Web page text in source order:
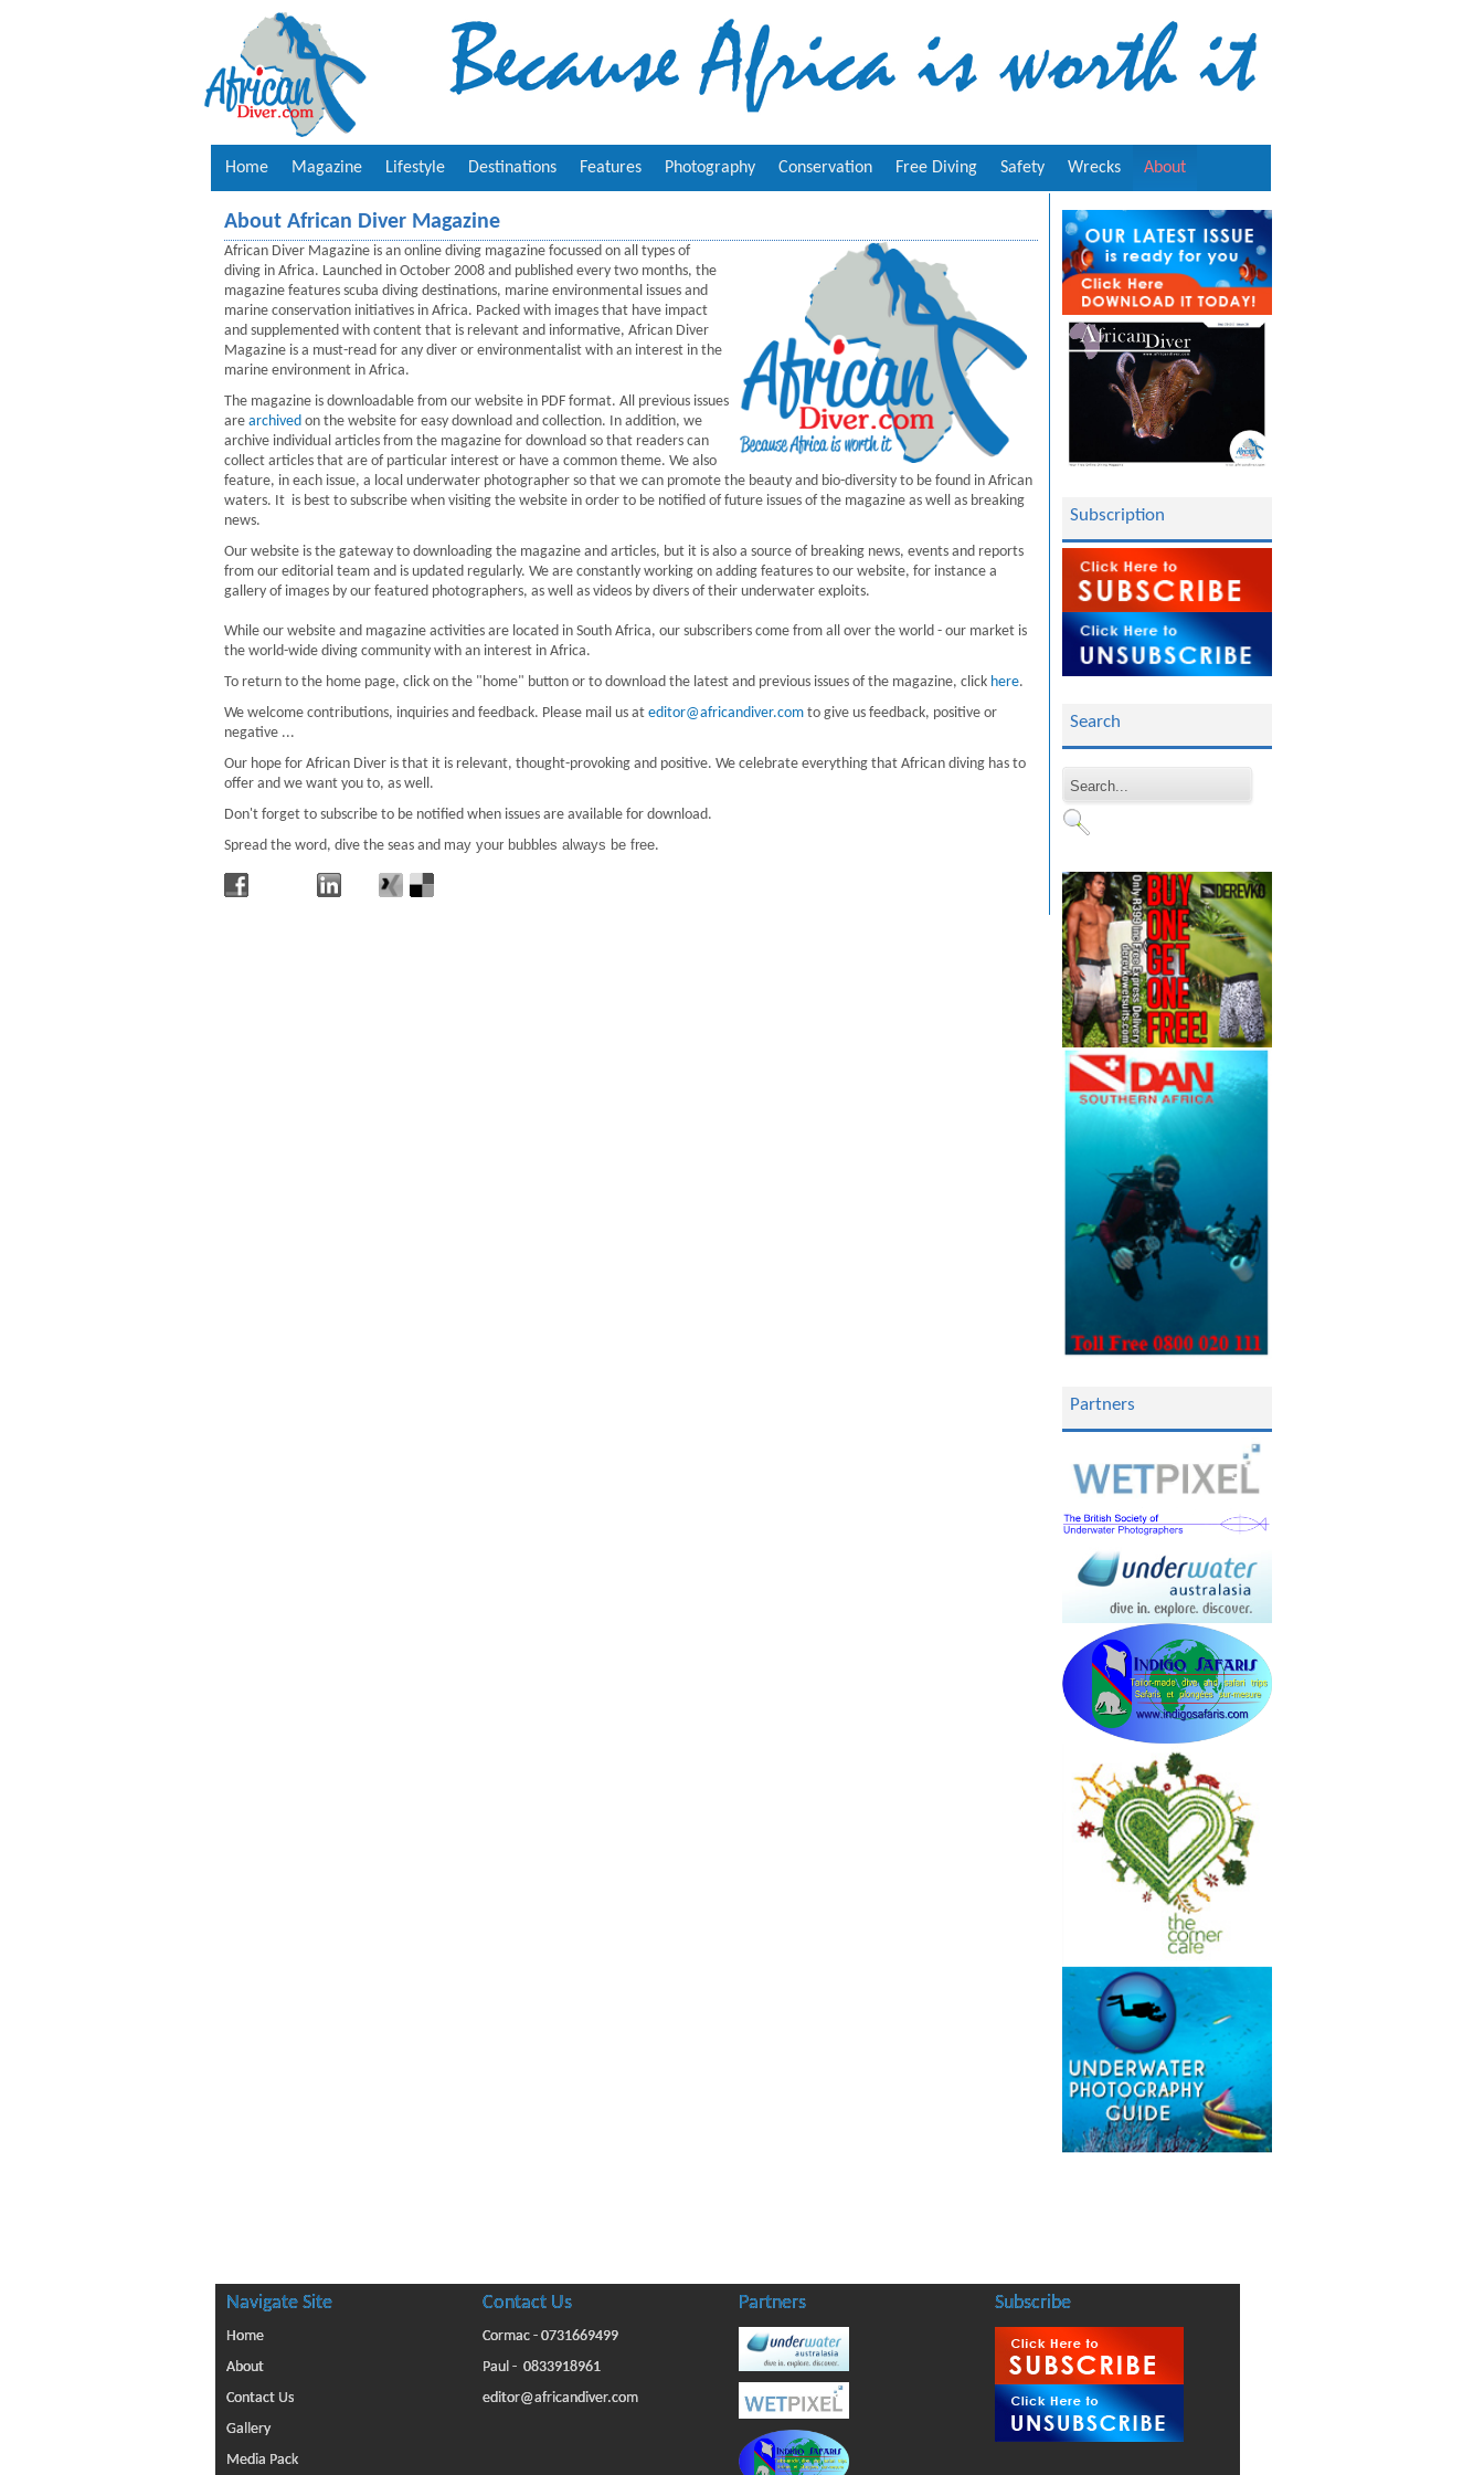
Home Magazine Lifestyle Destinations Features Photography Conservation Free Diving Safety Wrecks About
About African Diver Magazine
African Diver Magazine is an online diving magazine focussed on all types of
diving in Africa. Launched in October 2008 and published every two months, the
magazine features scuba diving destinations, marine environmental issues and
marine conservation initiatives in Africa. Packed with images that have impact
and supplemented with content that is relevant and informative, African Diver
Magazine is a must-read for any diver or environmentalist with an interest in the
marine environment in Africa.
The magazine is downloadable from our website in PDF format. All previous issues
are archived on the website for easy download and collection. In addition, we
archive individual articles from the magazine for download so that readers can
collect articles that are of particular interest or have a common theme. We also
feature, in each issue, a local underwater photographer so that we can promote the beauty and bio-diversity to be found in African
waters. It is best to subscribe when visiting the website in order to be notified of future issues of the magazine as well as breaking
news.
Our website is the gateway to downloading the magazine and articles, but it is also a source of breaking news, events and reports
from our editorial team and is updated regularly. We are constantly working on adding features to our website, for instance a
gallery of images by our featured photographers, as well as videos by divers of their underwater exploits.
While our website and magazine activities are located in South Africa, our subscribers come from all over the world - our market is
the world-wide diving community with an interest in Africa.
To return to the home page, click on the "home" button or to download the latest and previous issues of the magazine, click here.
We welcome contributions, inquiries and feedback. Please mail us at editor@africandiver.com to give us feedback, positive or
negative ...
Our hope for African Diver is that it is relevant, thought-provoking and positive. We celebrate everything that African diving has to
offer and we want you to, as well.
Don't forget to subscribe to be notified when issues are available for download.
Spread the word, dive the seas and may your bubbles always be free.
Subscription
Search
Partners
Navigate Site
Home
About
Contact Us
Gallery
Media Pack
Contact Us
Cormac - 0731669499
Paul - 0833918961
editor@africandiver.com
Partners Subscribe